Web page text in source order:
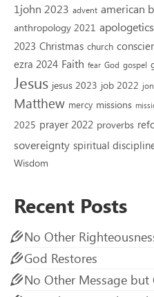
1john 2023 advent american
anthropology 2021
2023 Christmas church
ezra 2024 Faith fear God gospel
Jesus jesus 2023 job 2022
Matthew mercy missions
2025 prayer 2022 proverbs
sovereignty spiritual
Wisdom
Recent Posts
No Other
God Restores
No Other Message but